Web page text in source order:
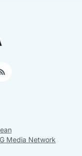
RSS
Media Network